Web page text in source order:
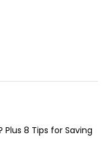
8 Tips for Saving